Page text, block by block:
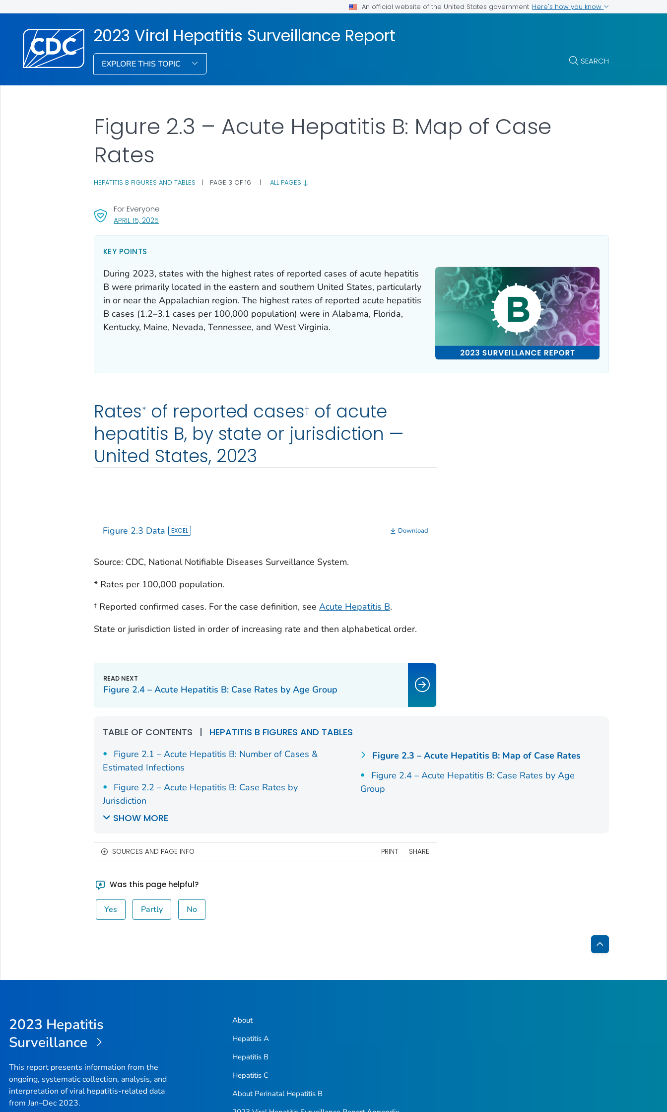
An official website of the United States government Here's how you know
2023 Viral Hepatitis Surveillance Report
EXPLORE THIS TOPIC SEARCH
APRIL 15, 2025, VISIT LINK FOR DETAILS.
For Everyone
Figure 2.3 – Acute Hepatitis B: Map of Case
Rates
HEPATITIS B FIGURES AND TABLES | PAGE 3 OF 16 | ALL PAGES
KEY POINTS
During 2023, states with the highest rates of reported cases of acute hepatitis
B were primarily located in the eastern and southern United States, particularly
in or near the Appalachian region. The highest rates of reported acute hepatitis
B cases (1.2–3.1 cases per 100,000 population) were in Alabama, Florida,
Kentucky, Maine, Nevada, Tennessee, and West Virginia.
Rates*of reported cases† of acute
hepatitis B, by state or jurisdiction —
United States, 2023
Figure 2.3 Data Download
Source: CDC, National Notifiable Diseases Surveillance System.
* Rates per 100,000 population.
† Reported confirmed cases. For the case definition, see Acute Hepatitis B.
State or jurisdiction listed in order of increasing rate and then alphabetical order.
Figure 2.4 – Acute Hepatitis B: Case Rates by Age Group
TABLE OF CONTENTS | HEPATITIS B FIGURES AND TABLES
Figure 2.1 – Acute Hepatitis B: Number of Cases &
Estimated Infections
Figure 2.2 – Acute Hepatitis B: Case Rates by
Jurisdiction
Figure 2.3 – Acute Hepatitis B: Map of Case Rates
Figure 2.4 – Acute Hepatitis B: Case Rates by Age
Group
SHOW MORE
SOURCES AND PAGE INFO PRINT SHARE
Was this page helpful?
Yes Partly No
Back
Top
2023 Hepatitis
Surveillance
This report presents information from the
ongoing, systematic collection, analysis, and
interpretation of viral hepatitis-related data
from Jan–Dec 2023.
About
Hepatitis A
Hepatitis B
Hepatitis C
About Perinatal Hepatitis B